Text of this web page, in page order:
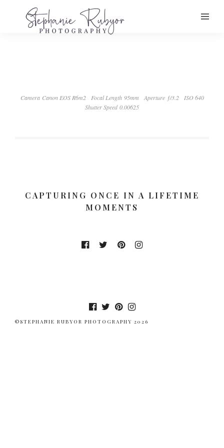
Camera Canon EOS R6m2 Focal Length 95mm Aperture ƒ/3.2
ISO 640
Shutter Speed 0.00625
CAPTURING ONCE IN A LIFETIME
MOMENTS
©STEPHANIE RUBYOR PHOTOGRAPHY 2026